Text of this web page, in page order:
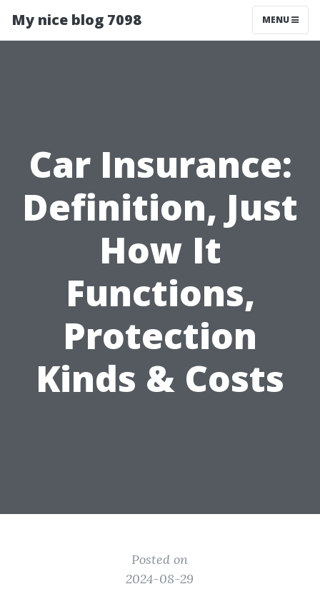
My nice blog 7098 MENU
Car Insurance:
Definition, Just
How It
Functions,
Protection
Kinds & Costs
Posted on
2024-08-29